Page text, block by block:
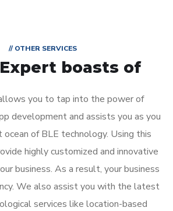
// OTHER SERVICES
boasts of
you to tap into the power of
development and assists you as you
of BLE technology. Using this
highly customized and innovative
business. As a result, your business
We also assist you with the latest
services like location-based